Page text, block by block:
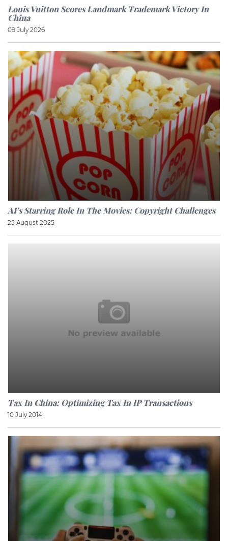
Louis Vuitton Scores Landmark Trademark Victory In
China
09 July 2026
AI’s Starring Role In The Movies: Copyright Challenges
25 August 2025
Tax In China: Optimizing Tax In IP Transactions
10 July 2014